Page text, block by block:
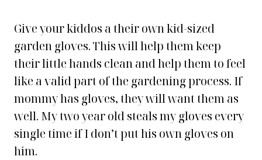
Give your kiddos a their own kid-sized
garden gloves. This will help them keep
their little hands clean and help them to feel
like a valid part of the gardening process. If
mommy has gloves, they will want them as
well. My two year old steals my gloves every
single time if I don’t put his own gloves on
him.